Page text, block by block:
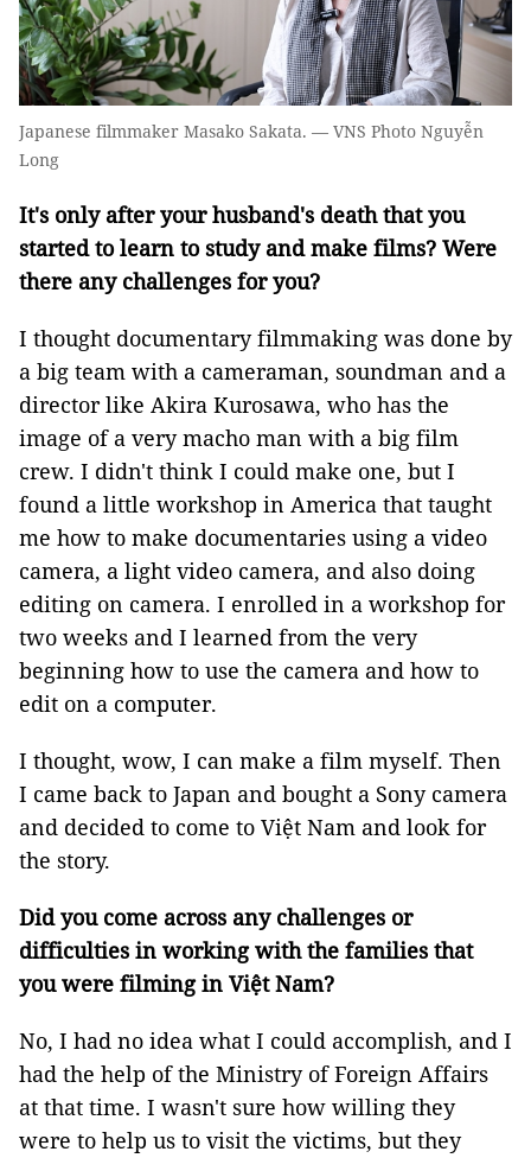
Japanese filmmaker Masako Sakata. — VNS Photo Nguyễn
Long
It's only after your husband's death that you
started to learn to study and make films? Were
there any challenges for you?
I thought documentary filmmaking was done by
a big team with a cameraman, soundman and a
director like Akira Kurosawa, who has the
image of a very macho man with a big film
crew. I didn't think I could make one, but I
found a little workshop in America that taught
me how to make documentaries using a video
camera, a light video camera, and also doing
editing on camera. I enrolled in a workshop for
two weeks and I learned from the very
beginning how to use the camera and how to
edit on a computer.
I thought, wow, I can make a film myself. Then
I came back to Japan and bought a Sony camera
and decided to come to Việt Nam and look for
the story.
Did you come across any challenges or
difficulties in working with the families that
you were filming in Việt Nam?
No, I had no idea what I could accomplish, and I
had the help of the Ministry of Foreign Affairs
at that time. I wasn't sure how willing they
were to help us to visit the victims, but they